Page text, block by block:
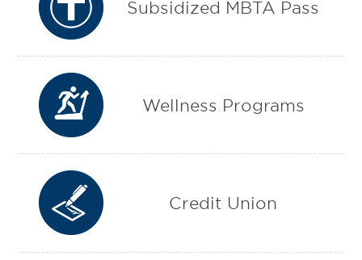
Subsidized MBTA Pass
Wellness Programs
Credit Union